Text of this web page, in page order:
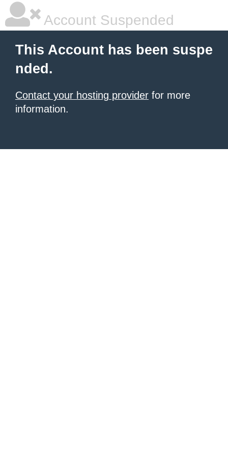
Account Suspended
This Account has been suspe
nded.
Contact your hosting provider for more
information.